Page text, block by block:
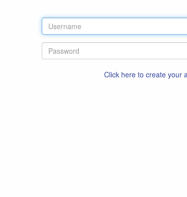
Click here to create your